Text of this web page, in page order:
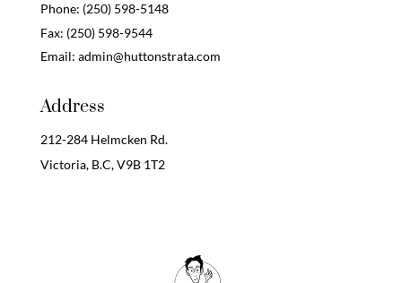
Phone: (250) 598-5148
Fax: (250) 598-9544
Email: admin@huttonstrata.com
Address
212-284 Helmcken Rd.
Victoria, B.C,V9B 1T2